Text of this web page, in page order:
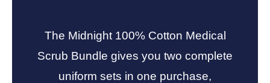
The Midnight 100% Cotton Medical
Scrub Bundle gives you two complete
uniform sets in one purchase,